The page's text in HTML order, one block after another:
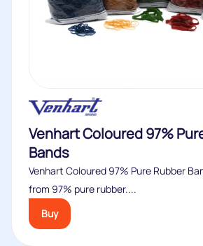
Venhart Coloured 97%
Bands
Venhart Coloured 97% Pure Rubber
from 97% pure rubber....
Buy